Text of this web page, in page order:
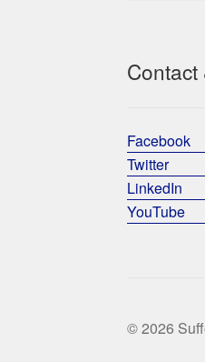
Contact
Facebook
Twitter
LinkedIn
YouTube
© 2026